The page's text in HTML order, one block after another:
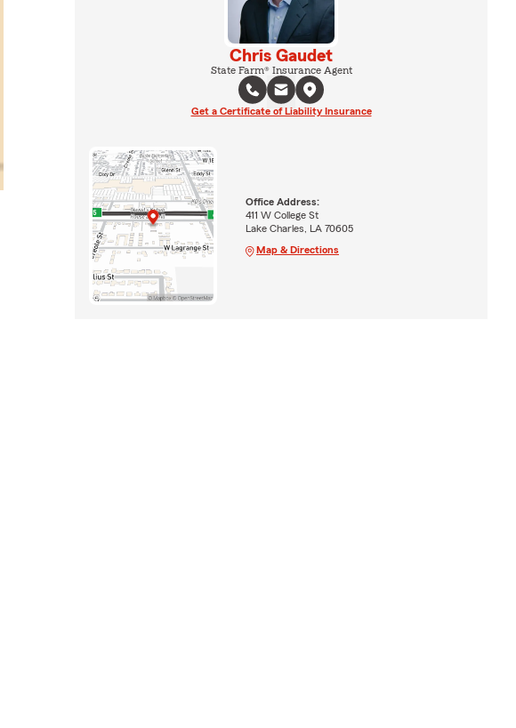
Chris Gaudet
State Farm® Insurance Agent
Get a Certificate of Liability Insurance
Office Address:
411 W College St
Lake Charles, LA 70605
Map & Directions